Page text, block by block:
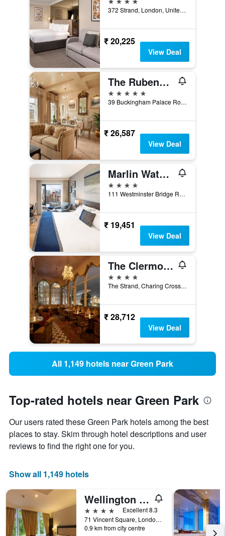
372 Strand, London, United Kingdom
₹ 20,225
View Deal
The Rubens at the Palace
5 stars
39 Buckingham Palace Road, London, United Kingdom
₹ 26,587
View Deal
Marlin Waterloo
4 stars
111 Westminster Bridge Road, London, United Kingdom
₹ 19,451
View Deal
The Clermont London, Charing Cross
4 stars
The Strand, Charing Cross, London WC2N 5HX, London, United Kingdom
₹ 28,712
View Deal
All 1,149 hotels near Green Park
Top-rated hotels near Green Park
Our users rated these Green Park hotels among the best
places to stay. Skim through hotel descriptions and user
reviews to find the right one for you.
Show all 1,149 hotels
Wellington Hotel by Blue Orchid
4 stars
Excellent 8.3
71 Vincent Square, London, United Kingdom
0.9 km from city centre